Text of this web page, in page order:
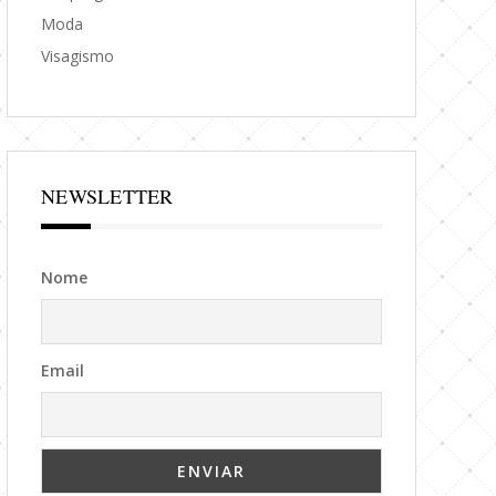
Moda
Visagismo
NEWSLETTER
Nome
Email